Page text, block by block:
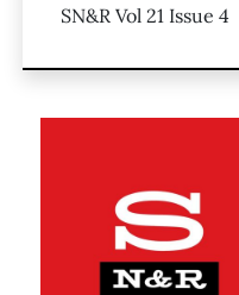
SN&R Vol 21 Issue 4